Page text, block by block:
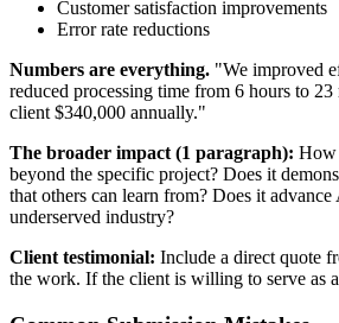
Customer satisfaction improvements
Error rate reductions
Numbers are everything. "We improved
reduced processing time from 6 hours to 23
client $340,000 annually."
The broader impact (1 paragraph): How
beyond the specific project? Does it
that others can learn from? Does it
underserved industry?
Client testimonial: Include a direct quote
the work. If the client is willing to serve as